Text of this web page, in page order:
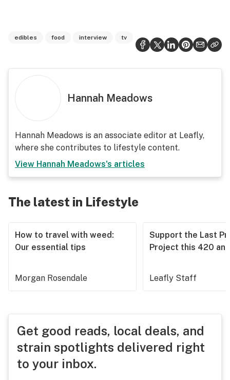
edibles food interview tv
Hannah Meadows
Hannah Meadows is an associate editor at Leafly,
where she contributes to lifestyle content.
View Hannah Meadows's articles
The latest in Lifestyle
How to travel with weed:
Our essential tips
Morgan Rosendale
Support the Last
Project this 420
Leafly Staff
Get good reads, local deals, and
strain spotlights delivered right
to your inbox.